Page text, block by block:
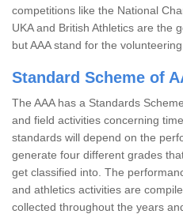
competitions like the National
UKA and British Athletics are the
but AAA stand for the volunteering
Standard Scheme of
The AAA has a Standards
and field activities concerning
standards will depend on the
generate four different grades
get classified into. The
and athletics activities are
collected throughout the years